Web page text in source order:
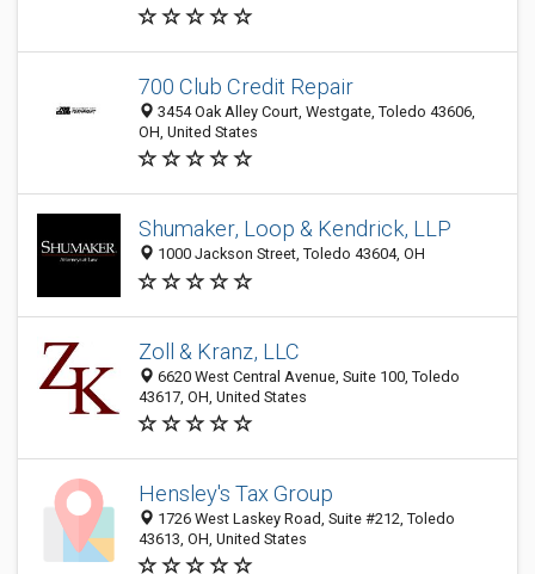
700 Club Credit Repair
3454 Oak Alley Court, Westgate, Toledo 43606,
OH, United States
Shumaker, Loop & Kendrick, LLP
1000 Jackson Street, Toledo 43604, OH
Zoll & Kranz, LLC
6620 West Central Avenue, Suite 100, Toledo
43617, OH, United States
Hensley's Tax Group
1726 West Laskey Road, Suite #212, Toledo
43613, OH, United States